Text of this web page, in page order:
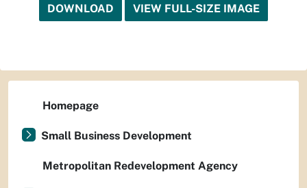
DOWNLOAD VIEW FULL-SIZE IMAGE
Homepage
Small Business Development
Metropolitan Redevelopment Agency